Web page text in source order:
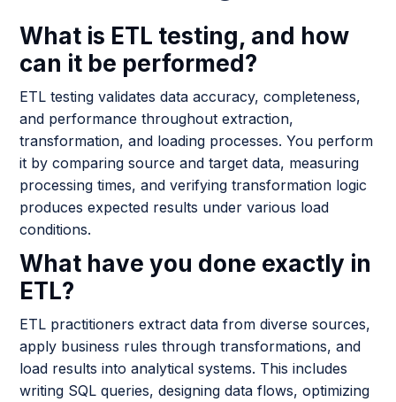
What is ETL testing, and how
can it be performed?
ETL testing validates data accuracy, completeness,
and performance throughout extraction,
transformation, and loading processes. You perform
it by comparing source and target data, measuring
processing times, and verifying transformation logic
produces expected results under various load
conditions.
What have you done exactly in
ETL?
ETL practitioners extract data from diverse sources,
apply business rules through transformations, and
load results into analytical systems. This includes
writing SQL queries, designing data flows, optimizing